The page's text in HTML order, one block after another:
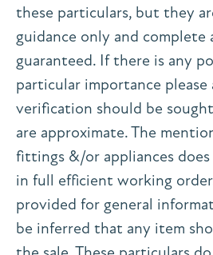
these particulars, but they
guidance only and complete
guaranteed. If there is any
particular importance please
verification should be
are approximate. The
fittings &/or appliances
in full efficient working
provided for general
be inferred that any item